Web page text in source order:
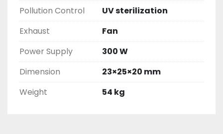
Pollution Control
UV sterilization
Exhaust
Fan
Power Supply
300 W
Dimension
23×25×20 mm
Weight
54 kg